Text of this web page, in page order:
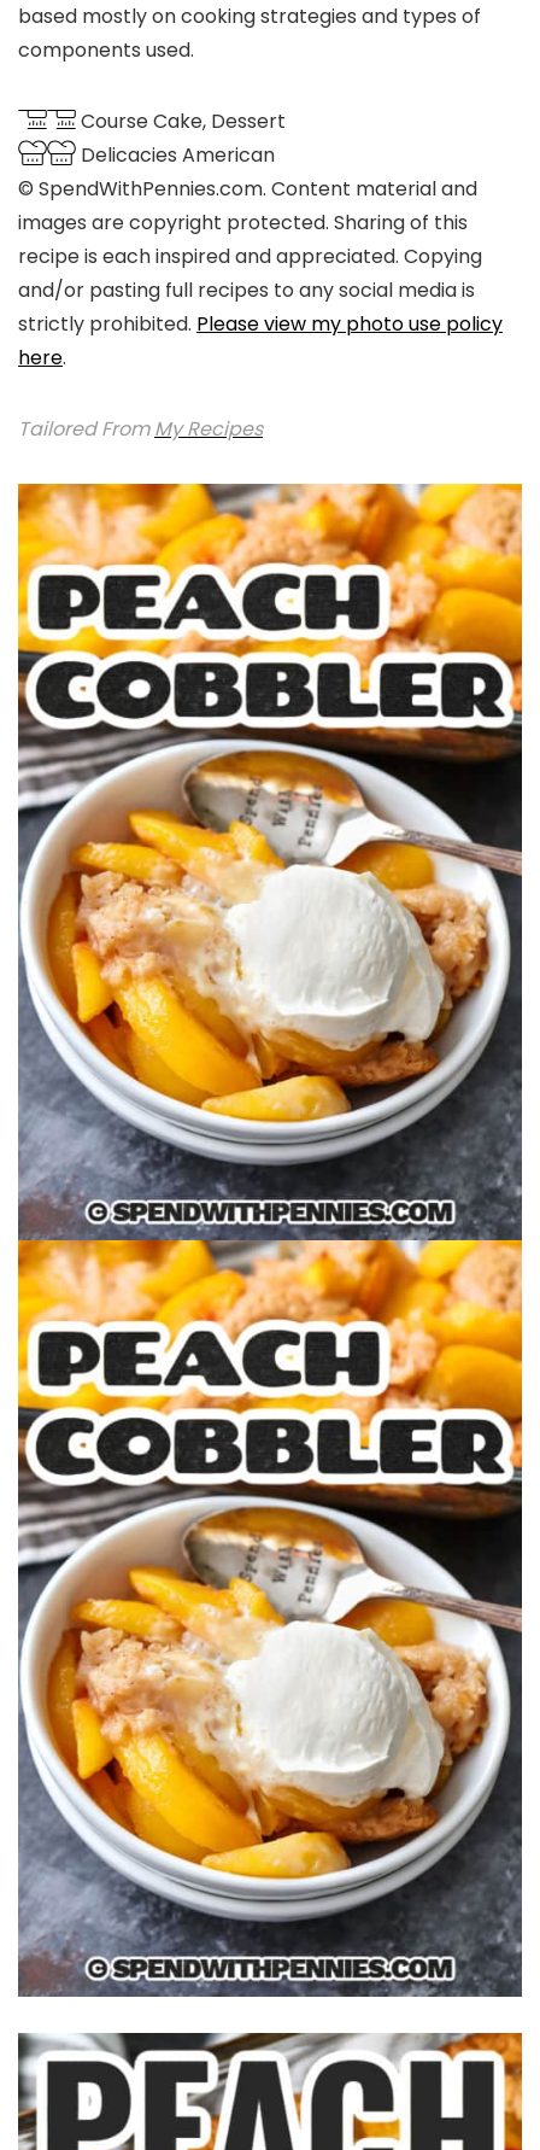
based mostly on cooking strategies and types of
components used.
CourseCake, Dessert
Delicacies American
© SpendWithPennies.com. Content material and
images are copyright protected. Sharing of this
recipe is each inspired and appreciated. Copying
and/or pasting full recipes to any social media is
strictly prohibited. Please view my photo use policy
here.
Tailored FromMy Recipes